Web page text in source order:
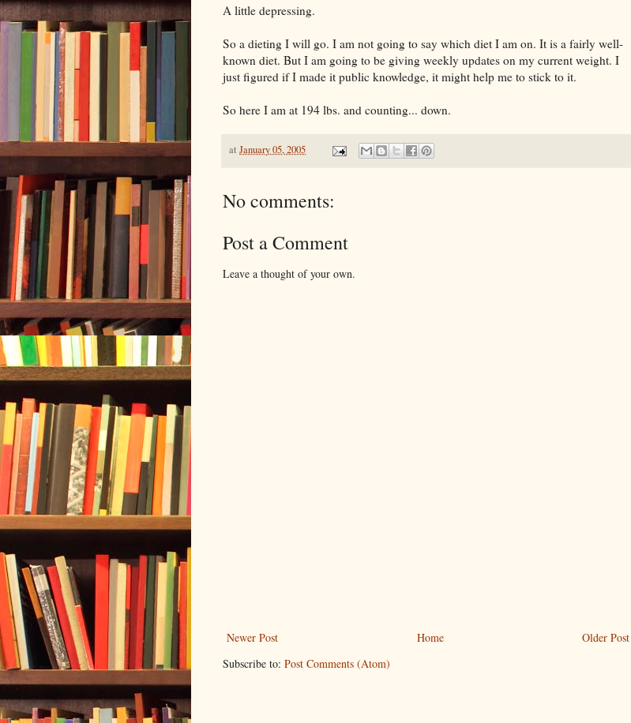
A little depressing.
So a dieting I will go. I am not going to say which diet I am on. It is a fairly well-
known diet. But I am going to be giving weekly updates on my current weight. I
just figured if I made it public knowledge, it might help me to stick to it.
So here I am at 194 lbs. and counting... down.
at January 05, 2005
No comments:
Post a Comment
Leave a thought of your own.
Newer Post Older Post
Home
Subscribe to: Post Comments (Atom)